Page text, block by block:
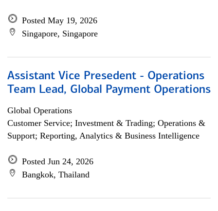
Posted May 19, 2026
Singapore, Singapore
Assistant Vice Presedent - Operations
Team Lead, Global Payment Operations
Global Operations
Customer Service; Investment & Trading; Operations &
Support; Reporting, Analytics & Business Intelligence
Posted Jun 24, 2026
Bangkok, Thailand